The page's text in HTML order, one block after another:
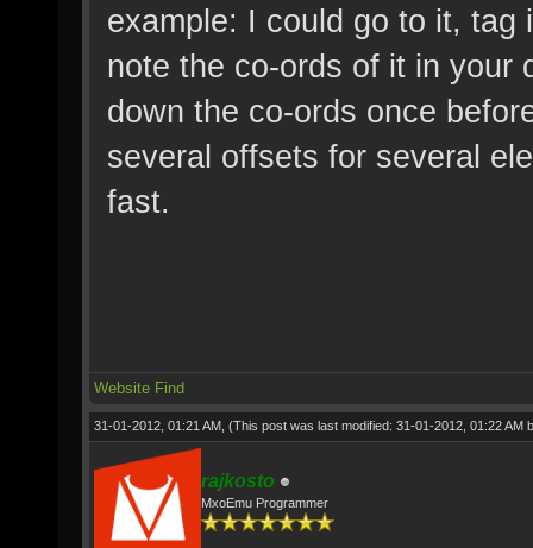
example: I could go to it, tag
note the co-ords of it in your
down the co-ords once
several offsets for several
fast.
Website Find
31-01-2012, 01:21 AM, (This post was last modified: 31-01-2012, 01:22 AM
rajkosto
MxoEmu Programmer